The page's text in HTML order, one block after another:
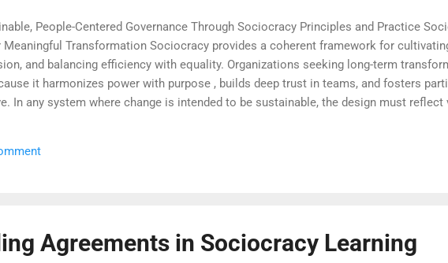
People-Centered Governance Through Sociocracy Principles and Practice
Meaningful Transformation Sociocracy provides a coherent framework for
and balancing efficiency with equality. Organizations seeking long-term
it harmonizes power with purpose , builds deep trust in teams, and fosters
In any system where change is intended to be sustainable, the design must
integrate governance with humanity, nurture mutual understanding, and build
endure. Sociocracy Courses that Anchor Real-World Change Change initiatives
Agreements in Sociocracy Learning